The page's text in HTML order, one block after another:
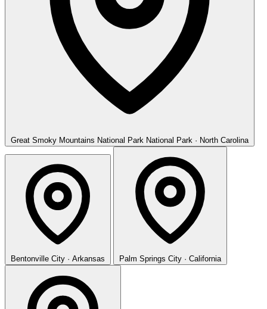
Great Smoky Mountains National Park National Park · North Carolina
Bentonville City · Arkansas Palm Springs City · California